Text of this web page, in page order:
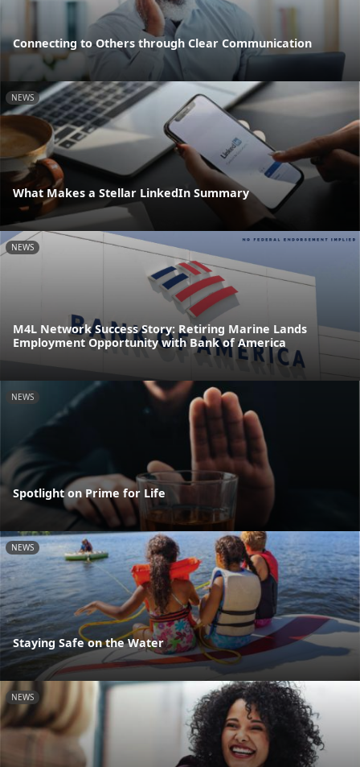
Connecting to Others through Clear Communication
NEWS
What Makes a Stellar LinkedIn Summary
NEWS
M4L Network Success Story: Retiring Marine Lands
Employment Opportunity with Bank of America
NEWS
Spotlight on Prime for Life
NEWS
Staying Safe on the Water
NEWS